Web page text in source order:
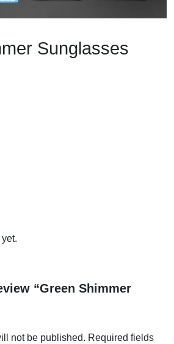
Sunglasses
“Green Shimmer
not be published. Required fields